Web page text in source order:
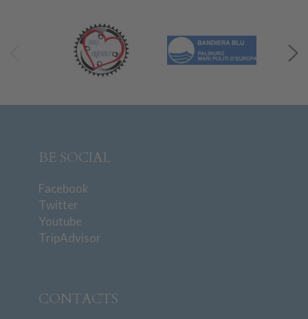
BE SOCIAL
Facebook
Twitter
Youtube
TripAdvisor
CONTACTS